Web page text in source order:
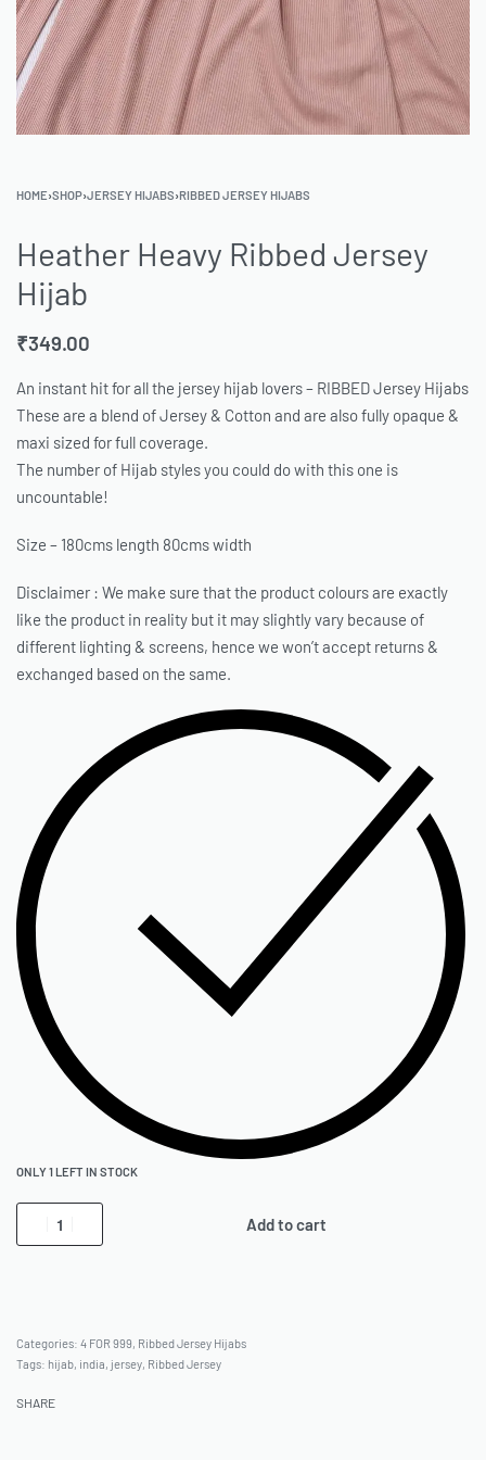
HOME›SHOP›JERSEY HIJABS›RIBBED JERSEY HIJABS
Heather Heavy Ribbed Jersey
Hijab
₹349.00
An instant hit for all the jersey hijab lovers – RIBBED Jersey Hijabs
These are a blend of Jersey & Cotton and are also fully opaque &
maxi sized for full coverage.
The number of Hijab styles you could do with this one is
uncountable!
Size – 180cms length 80cms width
Disclaimer : We make sure that the product colours are exactly
like the product in reality but it may slightly vary because of
different lighting & screens, hence we won’t accept returns &
exchanged based on the same.
ONLY 1 LEFT IN STOCK
Add to cart
Categories: 4 FOR 999, Ribbed Jersey Hijabs
Tags: hijab, india, jersey, Ribbed Jersey
SHARE